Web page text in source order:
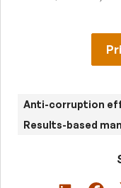
Anti-corruption
Results-based